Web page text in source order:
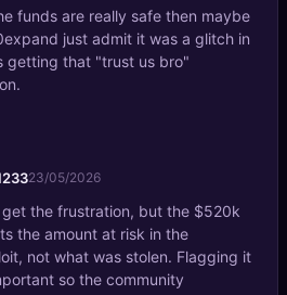
funds are really safe then maybe
just admit it was a glitch in
getting that "trust us bro"
23/05/2026
get the frustration, but the $520k
the amount at risk in the
not what was stolen. Flagging it
so the community